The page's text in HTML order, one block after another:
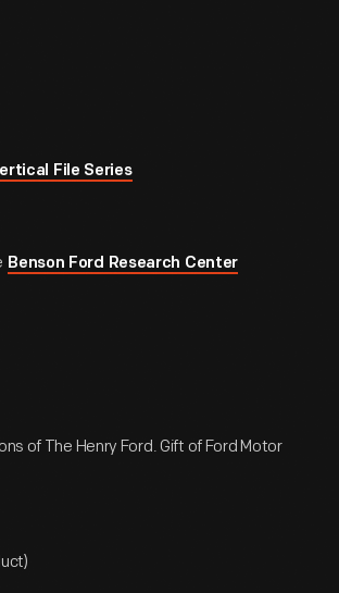
File Series
Benson Ford Research Center
of The Henry Ford. Gift of Ford Motor